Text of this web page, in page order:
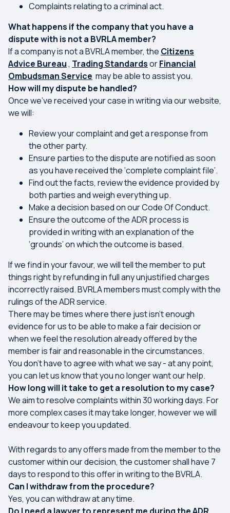
Complaints relating to a criminal act.
What happens if the company that you have a
dispute with is not a BVRLA member?
If a company is not a BVRLA member, the Citizens
Advice Bureau, Trading StandardsorFinancial
Ombudsman Service may be able to assist you.
How will my dispute be handled?
Once we’ve received your case in writing via our website,
we will:
Review your complaint and get a response from
the other party.
Ensure parties to the dispute are notified as soon
as you have received the ‘complete complaint file’.
Find out the facts, review the evidence provided by
both parties and weigh everything up.
Make a decision based on our Code Of Conduct.
Ensure the outcome of the ADR process is
provided in writing with an explanation of the
‘grounds’ on which the outcome is based.
If we find in your favour, we will tell the member to put
things right by refunding in full any unjustified charges
incorrectly raised. BVRLA members must comply with the
rulings of the ADR service.
There may be times where there just isn’t enough
evidence for us to be able to make a fair decision or
when we feel the resolution already offered by the
member is fair and reasonable in the circumstances.
You don’t have to agree with what we say - at any point,
you can let us know that you no longer want our help.
How long will it take to get a resolution to my case?
We aim to resolve complaints within 30 working days. For
more complex cases it may take longer, however we will
endeavour to keep you updated.
With regards to any offers made from the member to the
customer within our decision, the customer shall have 7
days to respond to this offer in writing to the BVRLA.
Can I withdraw from the procedure?
Yes, you can withdraw at any time.